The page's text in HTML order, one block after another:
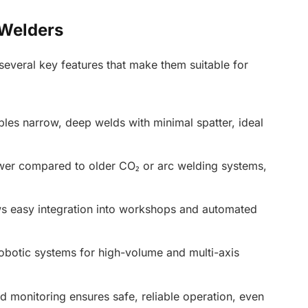
key features that make them suitable for
narrow, deep welds with minimal spatter, ideal
compared to older CO₂ or arc welding systems,
easy integration into workshops and automated
systems for high-volume and multi-axis
monitoring ensures safe, reliable operation, even